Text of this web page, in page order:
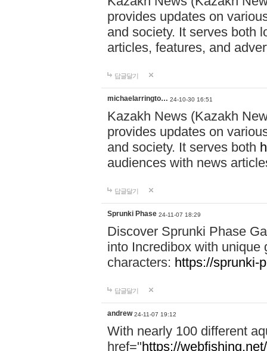
provides updates on
and society. It serves both
articles, features, and
답글달기
michaelarringto… 24-10-30 16:51
Kazakh News (Kazakh
provides updates on
and society. It serves both
audiences with news
답글달기
Sprunki Phase 24-11-07 18:29
Discover Sprunki Phase
into Incredibox with unique
characters: https://sprunki-
답글달기
andrew 24-11-07 19:12
With nearly 100 different
href="https://